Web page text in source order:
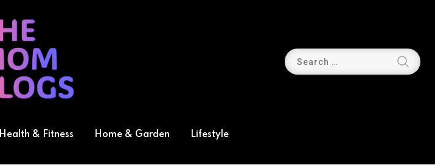
Health & Fitness Home & Garden Lifestyle